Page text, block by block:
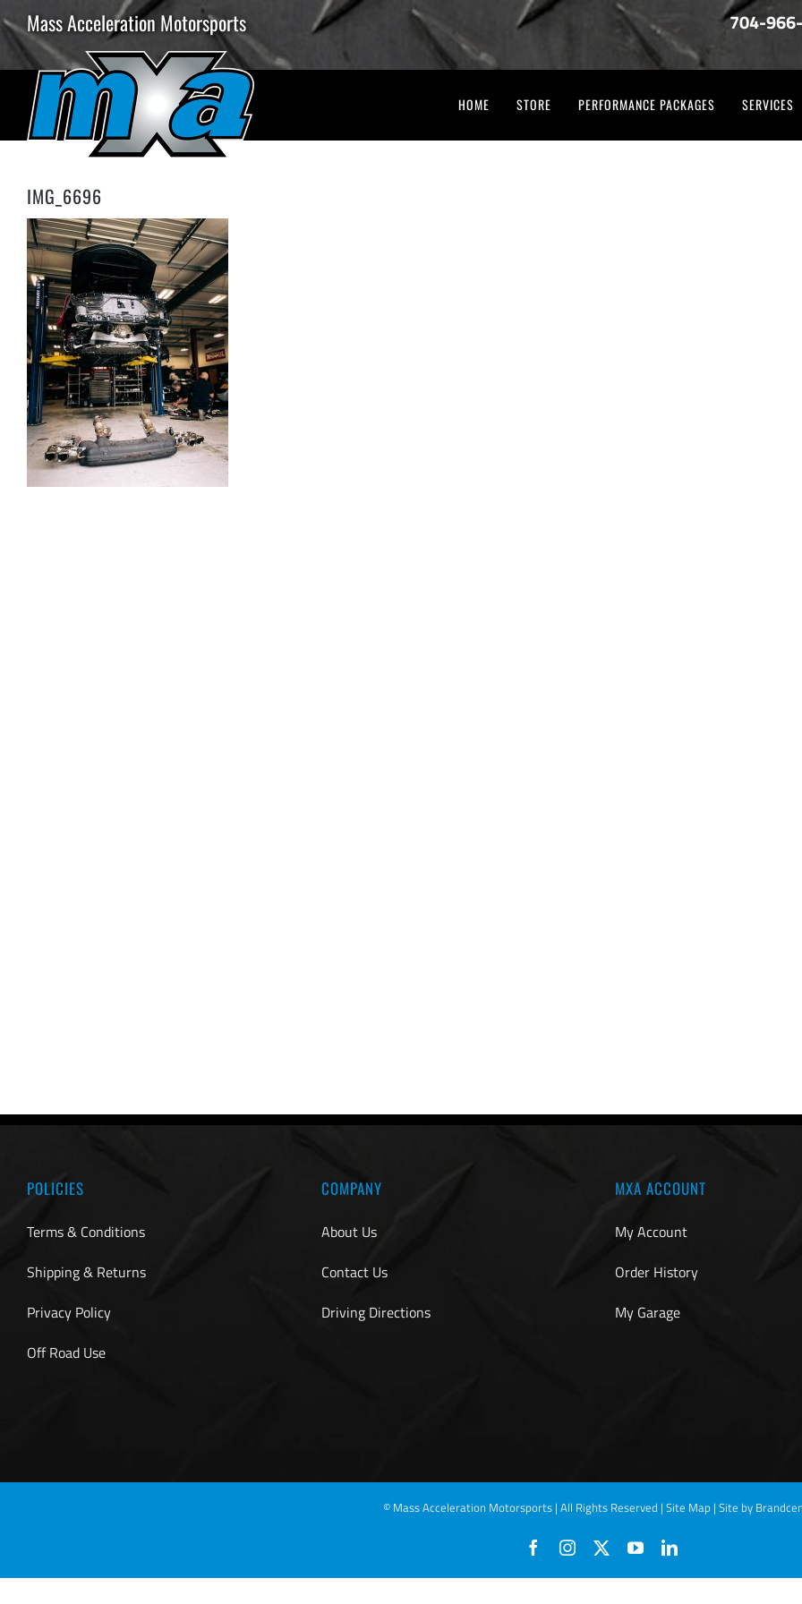
to
content
Mass Acceleration Motorsports 704-
HOME STORE PERFORMANCE PACKAGES SERVICES
IMG_6696
POLICIES
Terms & Conditions
Shipping & Returns
Privacy Policy
Off Road Use
COMPANY
About Us
Contact Us
Driving Directions
MXA ACCOUNT
My Account
Order History
My Garage
© Mass Acceleration Motorsports | All Rights Reserved | Site Map| Site by
FacebookInstagram YouTubeLinkedIn